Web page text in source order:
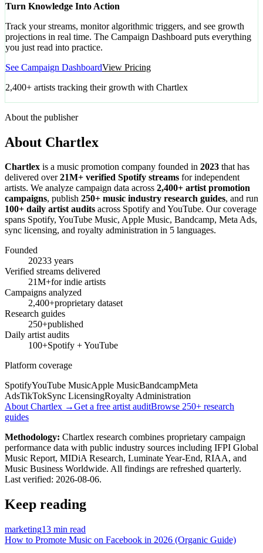
Turn Knowledge Into Action
Track your streams, monitor algorithmic triggers, and see growth
projections in real time. The Campaign Dashboard puts everything
you just read into practice.
See Campaign DashboardView Pricing
2,400+ artists tracking their growth with Chartlex
About the publisher
About Chartlex
Chartlex is a music promotion company founded in 2023 that has
delivered over21M+ verified Spotify streams for independent
artists. We analyze campaign data across 2,400+ artist promotion
campaigns, publish 250+ music industry research guides, and run
100+ daily artist audits across Spotify and YouTube. Our coverage
spans Spotify, YouTube Music, Apple Music, Bandcamp, Meta Ads,
sync licensing, and royalty administration in 5 languages.
Founded
20233 years
Verified streams delivered
21M+for indie artists
Campaigns analyzed
2,400+proprietary dataset
Research guides
250+published
Daily artist audits
100+Spotify + YouTube
Platform coverage
SpotifyYouTube MusicApple MusicBandcampMeta
AdsTikTokSync LicensingRoyalty Administration
About Chartlex →Get a free artist auditBrowse 250+ research
guides
Methodology: Chartlex research combines proprietary campaign
performance data with public industry sources including IFPI Global
Music Report, MIDiA Research, Luminate Year-End, RIAA, and
Music Business Worldwide. All findings are refreshed quarterly.
Last verified: 2026-08-06.
Keep reading
marketing13 min read
How to Promote Music on Facebook in 2026 (Organic Guide)